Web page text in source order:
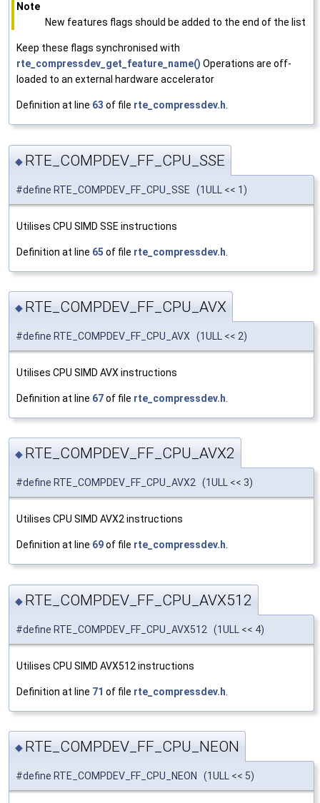
Note
New features flags should be added to the end of the list
Keep these flags synchronised with
rte_compressdev_get_feature_name() Operations are off-
loaded to an external hardware accelerator
Definition at line 63 of file rte_compressdev.h
◆ RTE_COMPDEV_FF_CPU_SSE
#define RTE_COMPDEV_FF_CPU_SSE (1ULL << 1)
Utilises CPU SIMD SSE instructions
Definition at line 65 of file rte_compressdev.h
◆ RTE_COMPDEV_FF_CPU_AVX
#define RTE_COMPDEV_FF_CPU_AVX (1ULL << 2)
Utilises CPU SIMD AVX instructions
Definition at line 67of file rte_compressdev.h
◆ RTE_COMPDEV_FF_CPU_AVX2
#define RTE_COMPDEV_FF_CPU_AVX2 (1ULL << 3)
Utilises CPU SIMD AVX2 instructions
Definition at line 69of file rte_compressdev.h.
◆ RTE_COMPDEV_FF_CPU_AVX512
#define RTE_COMPDEV_FF_CPU_AVX512 (1ULL << 4)
Utilises CPU SIMD AVX512 instructions
Definition at line 71 of file rte_compressdev.h
◆ RTE_COMPDEV_FF_CPU_NEON
#define RTE_COMPDEV_FF_CPU_NEON (1ULL << 5)